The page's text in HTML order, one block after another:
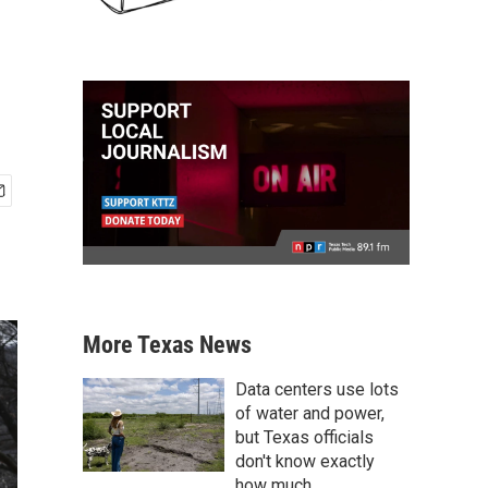
More Texas News
Data centers use lots
of water and power,
but Texas officials
don't know exactly